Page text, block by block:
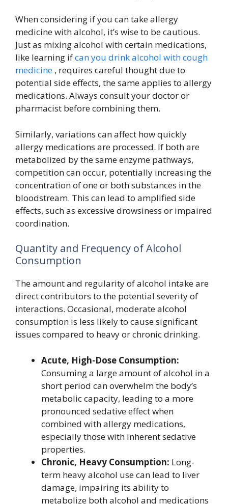
When considering if you can take allergy
medicine with alcohol, it’s wise to be cautious.
Just as mixing alcohol with certain medications,
like learning ifcan you drink alcohol with cough
medicine , requires careful thought due to
potential side effects, the same applies to allergy
medications. Always consult your doctor or
pharmacist before combining them.
Similarly, variations can affect how quickly
allergy medications are processed. If both are
metabolized by the same enzyme pathways,
competition can occur, potentially increasing the
concentration of one or both substances in the
bloodstream. This can lead to amplified side
effects, such as excessive drowsiness or impaired
coordination.
Quantity and Frequency of Alcohol
Consumption
The amount and regularity of alcohol intake are
direct contributors to the potential severity of
interactions. Occasional, moderate alcohol
consumption is less likely to cause significant
issues compared to heavy or chronic drinking.
Acute, High-Dose Consumption:
Consuming a large amount of alcohol in a
short period can overwhelm the body’s
metabolic capacity, leading to a more
pronounced sedative effect when
combined with allergy medications,
especially those with inherent sedative
properties.
Chronic, Heavy Consumption: Long-
term heavy alcohol use can lead to liver
damage, impairing its ability to
metabolize both alcohol and medications